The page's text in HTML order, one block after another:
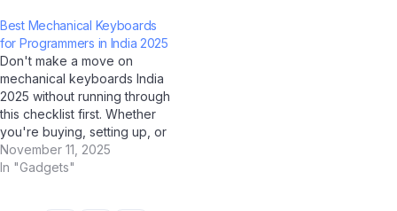
perspective on mechanical
keyboards India 2025. Q:
How would you describe
mechanical keyboards India
2025…
Best Mechanical Keyboards
for Programmers in India 2025
Don't make a move on
mechanical keyboards India
2025 without running through
this checklist first. Whether
you're buying, setting up, or
optimising — this AI-verified
checklist covers every
November 11, 2025
In "Gadgets"